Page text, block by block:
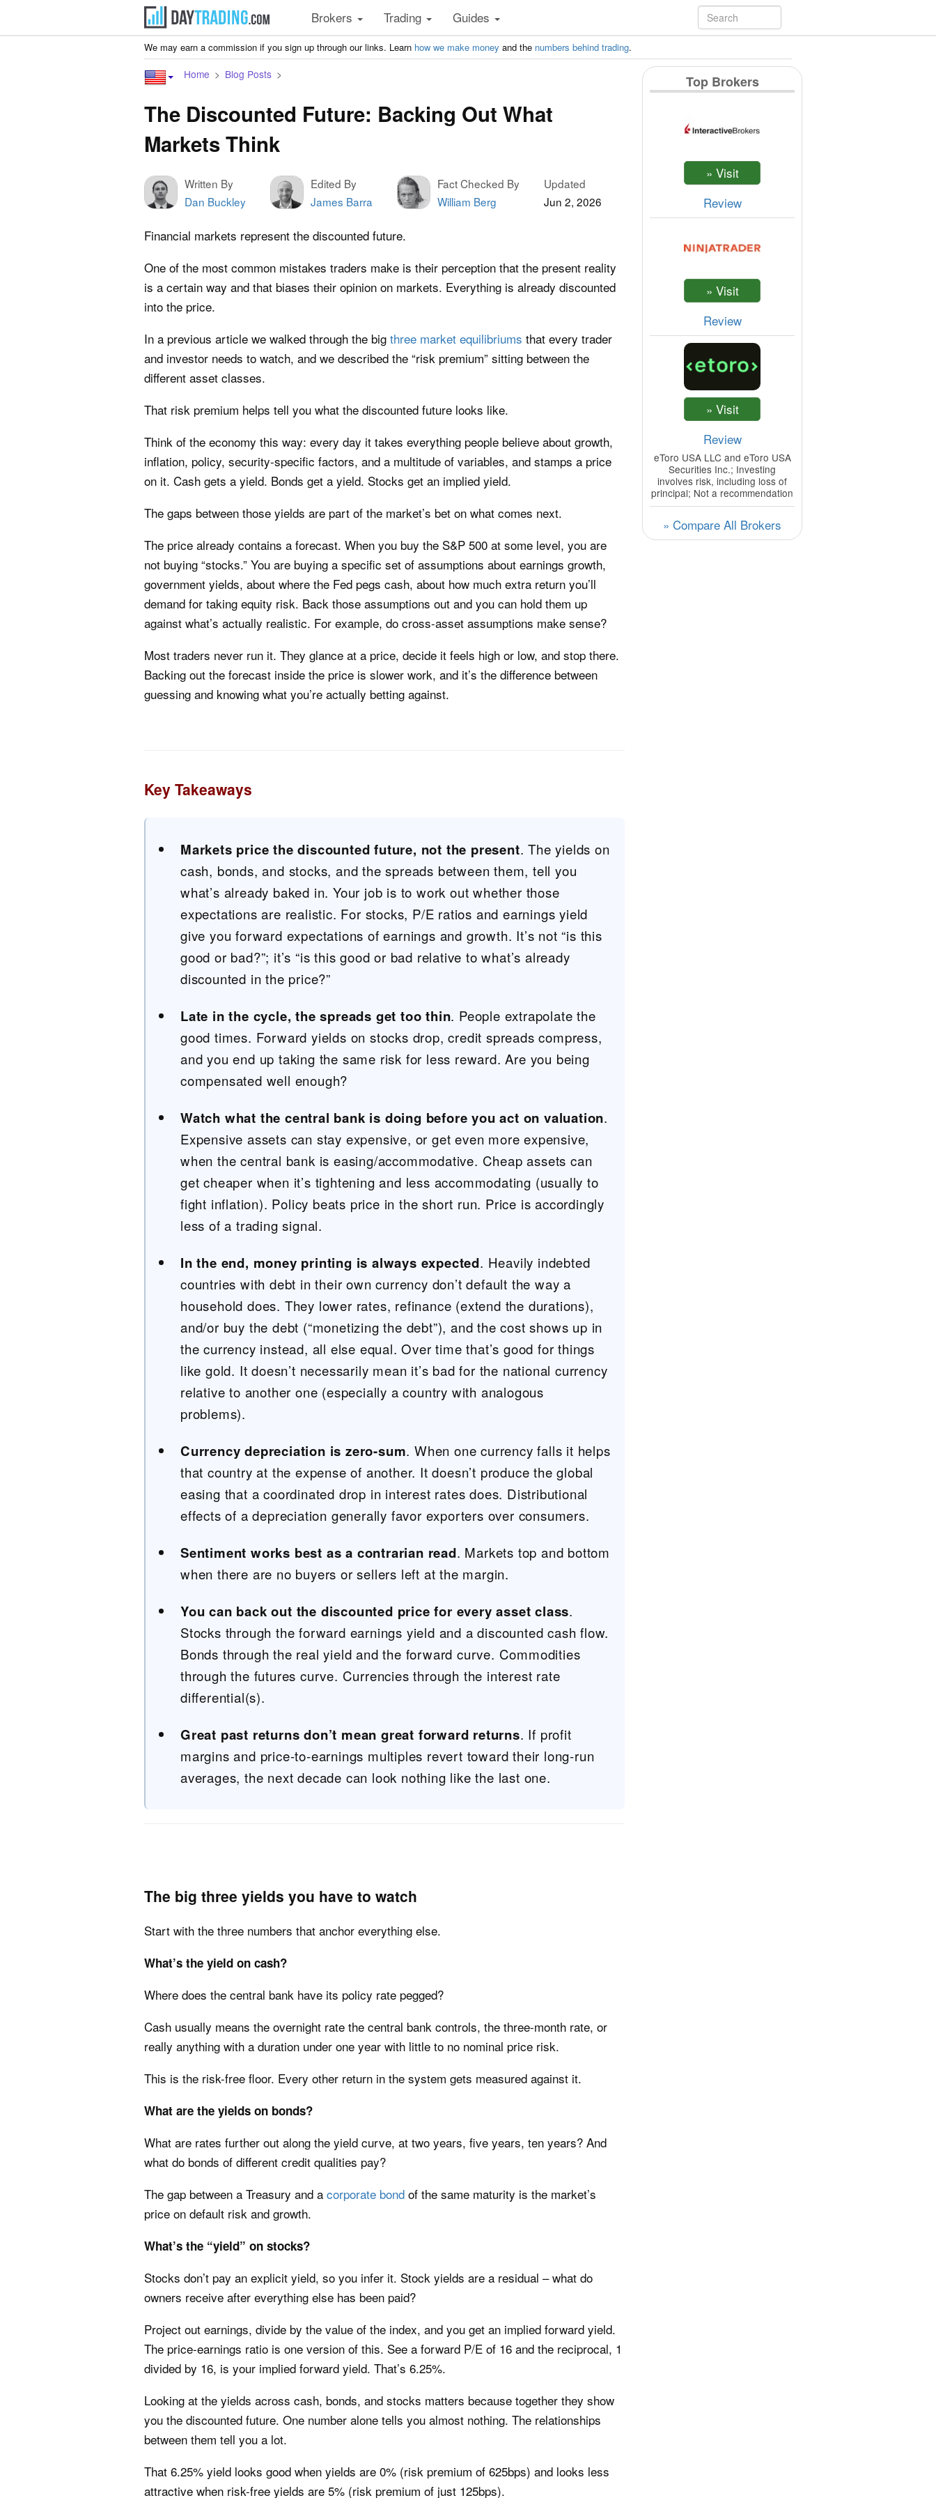
Brokers Trading Guides
We may earn a commission if you sign up through our links. Learn how we make money and the numbers behind trading.
Home Blog Posts
The Discounted Future: Backing Out What
Markets Think
Written By
Dan Buckley
Edited By
James Barra
Fact Checked By
William Berg
Updated
Jun 2, 2026
Financial markets represent the discounted future.
One of the most common mistakes traders make is their perception that the present reality
is a certain way and that biases their opinion on markets. Everything is already discounted
into the price.
In a previous article we walked through the big three market equilibriums that every trader
and investor needs to watch, and we described the “risk premium” sitting between the
different asset classes.
That risk premium helps tell you what the discounted future looks like.
Think of the economy this way: every day it takes everything people believe about growth,
inflation, policy, security-specific factors, and a multitude of variables, and stamps a price
on it. Cash gets a yield. Bonds get a yield. Stocks get an implied yield.
The gaps between those yields are part of the market’s bet on what comes next.
The price already contains a forecast. When you buy the S&P 500 at some level, you are
not buying “stocks.” You are buying a specific set of assumptions about earnings growth,
government yields, about where the Fed pegs cash, about how much extra return you’ll
demand for taking equity risk. Back those assumptions out and you can hold them up
against what’s actually realistic. For example, do cross-asset assumptions make sense?
Most traders never run it. They glance at a price, decide it feels high or low, and stop there.
Backing out the forecast inside the price is slower work, and it’s the difference between
guessing and knowing what you’re actually betting against.
Key Takeaways
Markets price the discounted future, not the present. The yields on
cash, bonds, and stocks, and the spreads between them, tell you
what’s already baked in. Your job is to work out whether those
expectations are realistic. For stocks, P/E ratios and earnings yield
give you forward expectations of earnings and growth. It’s not “is this
good or bad?”; it’s “is this good or bad relative to what’s already
discounted in the price?”
Late in the cycle, the spreads get too thin. People extrapolate the
good times. Forward yields on stocks drop, credit spreads compress,
and you end up taking the same risk for less reward. Are you being
compensated well enough?
Watch what the central bank is doing before you act on valuation.
Expensive assets can stay expensive, or get even more expensive,
when the central bank is easing/accommodative. Cheap assets can
get cheaper when it’s tightening and less accommodating (usually to
fight inflation). Policy beats price in the short run. Price is accordingly
less of a trading signal.
In the end, money printing is always expected. Heavily indebted
countries with debt in their own currency don’t default the way a
household does. They lower rates, refinance (extend the durations),
and/or buy the debt (“monetizing the debt”), and the cost shows up in
the currency instead, all else equal. Over time that’s good for things
like gold. It doesn’t necessarily mean it’s bad for the national currency
relative to another one (especially a country with analogous
problems).
Currency depreciation is zero-sum. When one currency falls it helps
that country at the expense of another. It doesn’t produce the global
easing that a coordinated drop in interest rates does. Distributional
effects of a depreciation generally favor exporters over consumers.
Sentiment works best as a contrarian read. Markets top and bottom
when there are no buyers or sellers left at the margin.
You can back out the discounted price for every asset class.
Stocks through the forward earnings yield and a discounted cash flow.
Bonds through the real yield and the forward curve. Commodities
through the futures curve. Currencies through the interest rate
differential(s).
Great past returns don’t mean great forward returns. If profit
margins and price-to-earnings multiples revert toward their long-run
averages, the next decade can look nothing like the last one.
The big three yields you have to watch
Start with the three numbers that anchor everything else.
What’s the yield on cash?
Where does the central bank have its policy rate pegged?
Cash usually means the overnight rate the central bank controls, the three-month rate, or
really anything with a duration under one year with little to no nominal price risk.
This is the risk-free floor. Every other return in the system gets measured against it.
What are the yields on bonds?
What are rates further out along the yield curve, at two years, five years, ten years? And
what do bonds of different credit qualities pay?
The gap between a Treasury and a corporate bond of the same maturity is the market’s
price on default risk and growth.
What’s the “yield” on stocks?
Stocks don’t pay an explicit yield, so you infer it. Stock yields are a residual – what do
owners receive after everything else has been paid?
Project out earnings, divide by the value of the index, and you get an implied forward yield.
The price-earnings ratio is one version of this. See a forward P/E of 16 and the reciprocal, 1
divided by 16, is your implied forward yield. That’s 6.25%.
Looking at the yields across cash, bonds, and stocks matters because together they show
you the discounted future. One number alone tells you almost nothing. The relationships
between them tell you a lot.
That 6.25% yield looks good when yields are 0% (risk premium of 625bps) and looks less
attractive when risk-free yields are 5% (risk premium of just 125bps).
Top Brokers
Review
Review
Review
eToro USA LLC and eToro USA
Securities Inc.; Investing
involves risk, including loss of
principal; Not a recommendation
» Compare All Brokers